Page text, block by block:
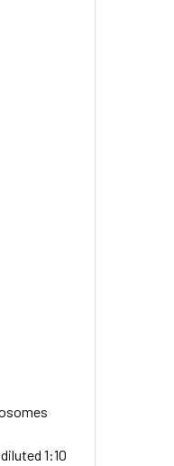
1:10